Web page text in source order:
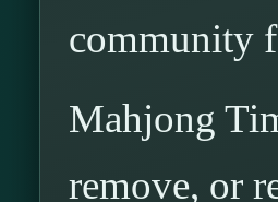
community
Mahjong
remove, or